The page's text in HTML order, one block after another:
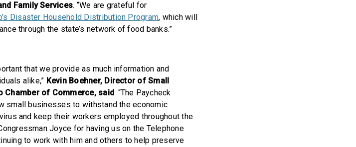
Family Services. “We are grateful for
Disaster Household Distribution Program, which will
through the state’s network of food banks.”
that we provide as much information and
alike,” Kevin Boehner, Director of Small
Chamber of Commerce, said. “The Paycheck
small businesses to withstand the economic
and keep their workers employed throughout the
Joyce for having us on the Telephone
to work with him and others to help preserve